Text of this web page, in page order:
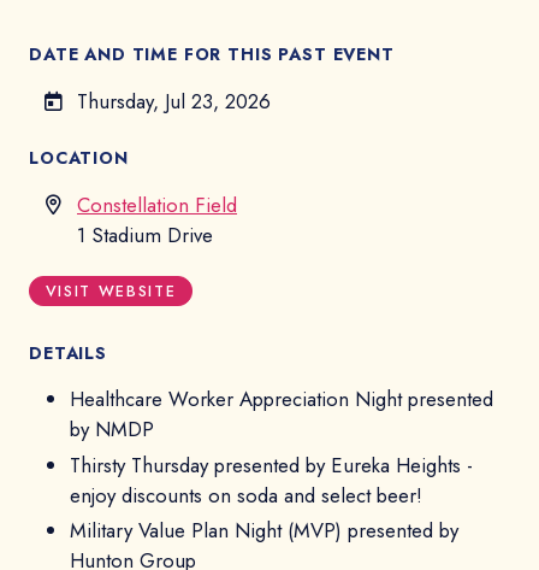
DATE AND TIME FOR THIS PAST EVENT
Thursday, Jul 23, 2026
LOCATION
Constellation Field
1 Stadium Drive
VISIT WEBSITE
DETAILS
Healthcare Worker Appreciation Night presented
by NMDP
Thirsty Thursday presented by Eureka Heights -
enjoy discounts on soda and select beer!
Military Value Plan Night (MVP) presented by
Hunton Group